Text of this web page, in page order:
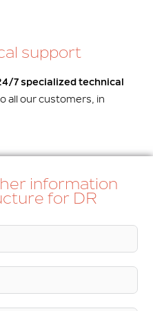
support
7 specialized technical
all our customers, in
information
for DR